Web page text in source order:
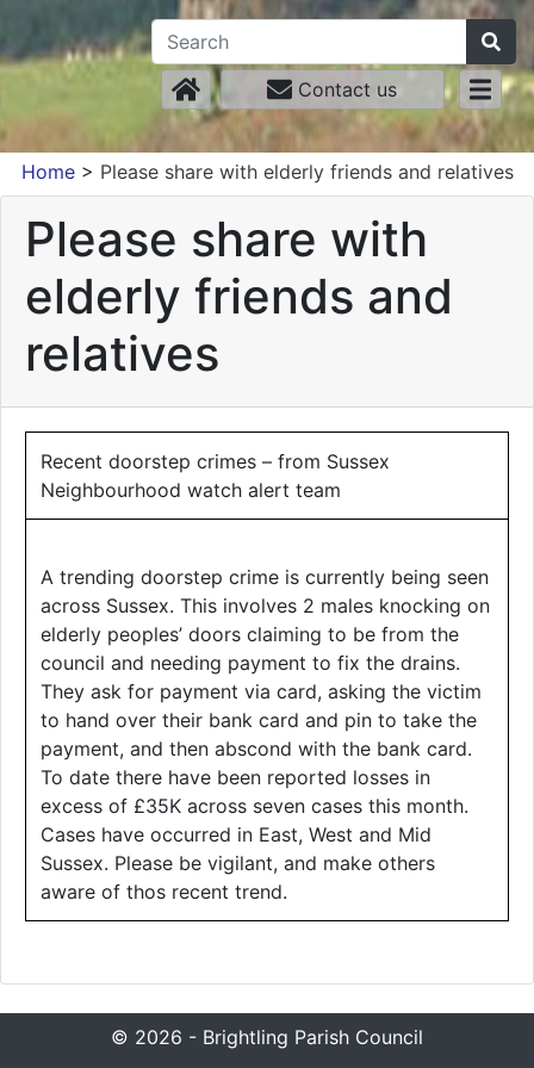
Contact us
Home> Please share with elderly friends and relatives
Please share with
elderly friends and
relatives
Recent doorstep crimes – from Sussex
Neighbourhood watch alert team
A trending doorstep crime is currently being seen
across Sussex. This involves 2 males knocking on
elderly peoples’ doors claiming to be from the
council and needing payment to fix the drains.
They ask for payment via card, asking the victim
to hand over their bank card and pin to take the
payment, and then abscond with the bank card.
To date there have been reported losses in
excess of £35K across seven cases this month.
Cases have occurred in East, West and Mid
Sussex. Please be vigilant, and make others
aware of thos recent trend.
© 2026 - Brightling Parish Council